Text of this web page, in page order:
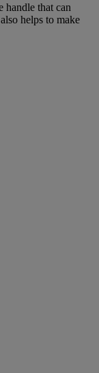
that can
helps to make